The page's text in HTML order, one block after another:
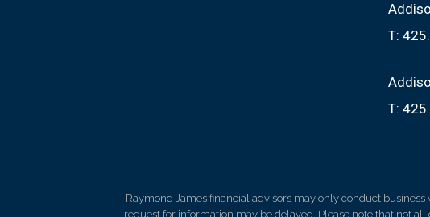
T:
T:
Raymond James financial advisors may only conduct
request for information may be delayed. Please note that not